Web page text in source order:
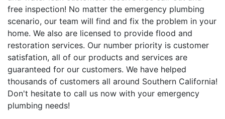
free inspection! No matter the emergency plumbing
scenario, our team will find and fix the problem in your
home. We also are licensed to provide flood and
restoration services. Our number priority is customer
satisfation, all of our products and services are
guaranteed for our customers. We have helped
thousands of customers all around Southern California!
Don't hesitate to call us now with your emergency
plumbing needs!